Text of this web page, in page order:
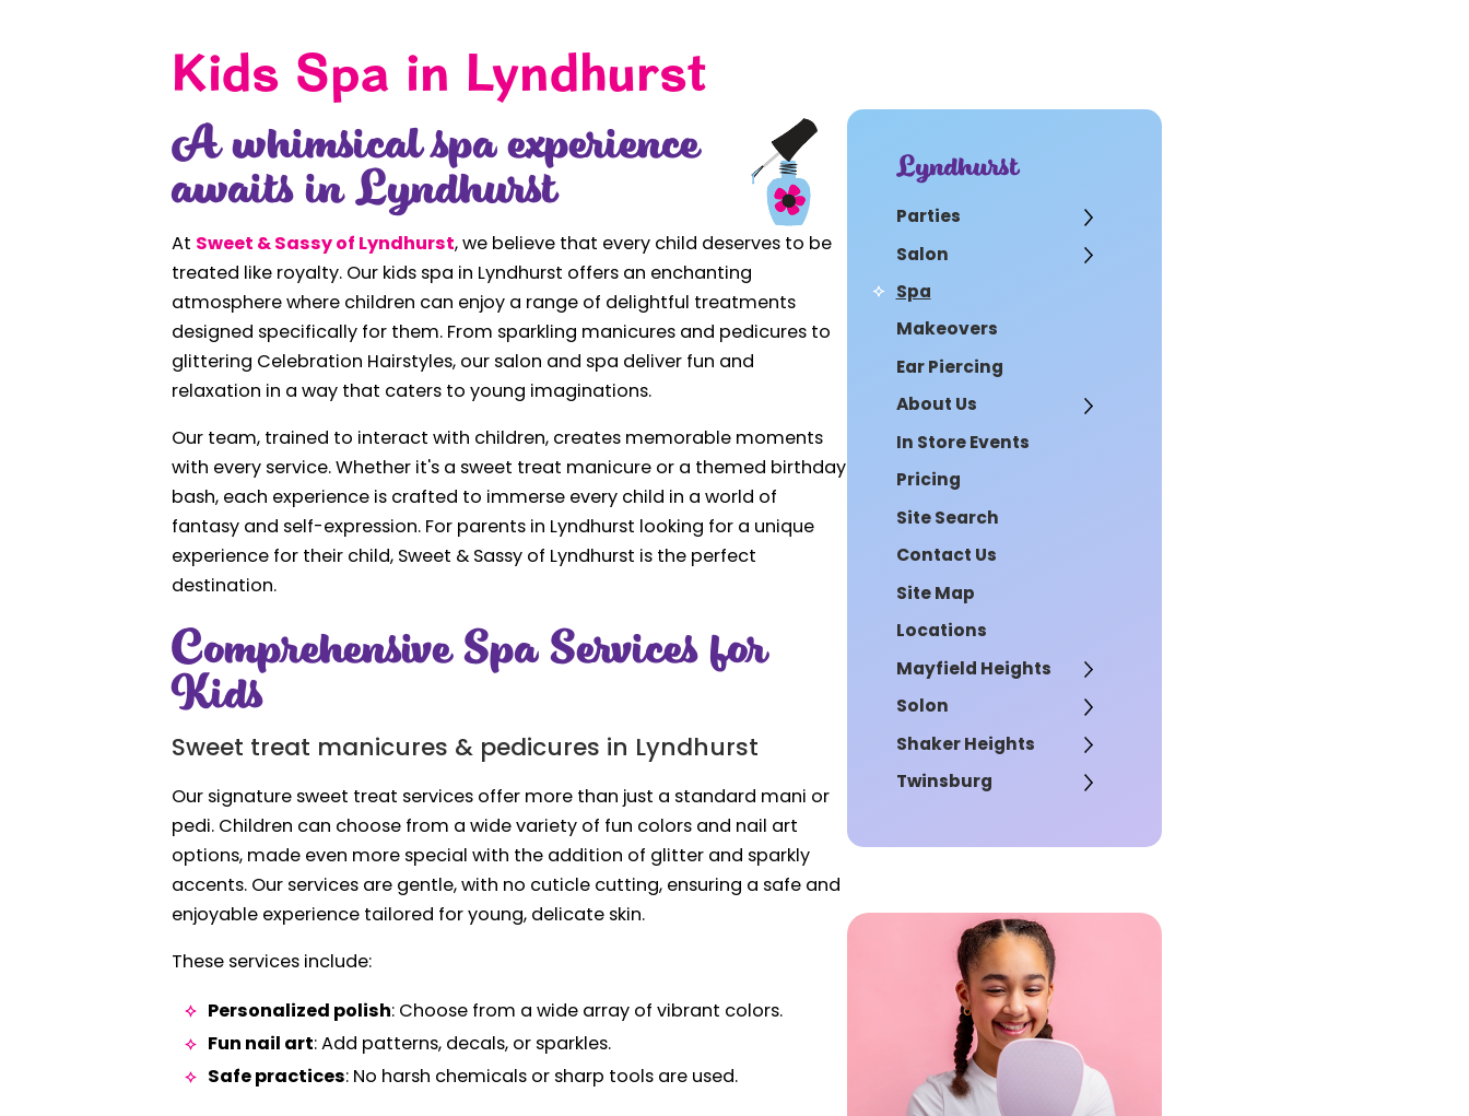
Kids Spa in Lyndhurst
A whimsical spa experience
awaits in Lyndhurst
At Sweet & Sassy of Lyndhurst, we believe that every child deserves to be
treated like royalty. Our kids spa in Lyndhurst offers an enchanting
atmosphere where children can enjoy a range of delightful treatments
designed specifically for them. From sparkling manicures and pedicures to
glittering Celebration Hairstyles, our salon and spa deliver fun and
relaxation in a way that caters to young imaginations.
Our team, trained to interact with children, creates memorable moments
with every service. Whether it's a sweet treat manicure or a themed birthday
bash, each experience is crafted to immerse every child in a world of
fantasy and self-expression. For parents in Lyndhurst looking for a unique
experience for their child, Sweet & Sassy of Lyndhurst is the perfect
destination.
Comprehensive Spa Services for
Kids
Sweet treat manicures & pedicures in Lyndhurst
Our signature sweet treat services offer more than just a standard mani or
pedi. Children can choose from a wide variety of fun colors and nail art
options, made even more special with the addition of glitter and sparkly
accents. Our services are gentle, with no cuticle cutting, ensuring a safe and
enjoyable experience tailored for young, delicate skin.
These services include:
Personalized polish: Choose from a wide array of vibrant colors.
Fun nail art: Add patterns, decals, or sparkles.
Safe practices: No harsh chemicals or sharp tools are used.
Lyndhurst
Parties
Salon
Spa
Makeovers
Ear Piercing
About Us
In Store Events
Pricing
Site Search
Contact Us
Site Map
Locations
Mayfield Heights
Solon
Shaker Heights
Twinsburg